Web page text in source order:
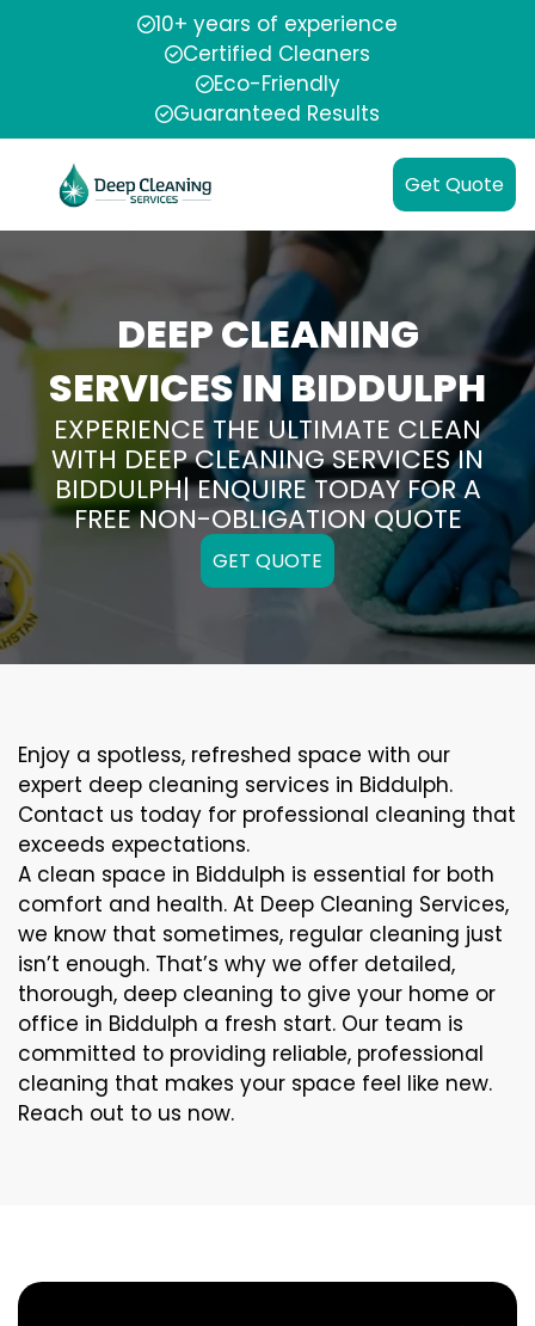
10+ years of experience
Certified Cleaners
Eco-Friendly
Guaranteed Results
Get Quote
DEEP CLEANING
SERVICES IN BIDDULPH
EXPERIENCE THE ULTIMATE CLEAN
WITH DEEP CLEANING SERVICES IN
BIDDULPH| ENQUIRE TODAY FOR A
FREE NON-OBLIGATION QUOTE
GET QUOTE
Enjoy a spotless, refreshed space with our
expert deep cleaning services in Biddulph.
Contact us today for professional cleaning that
exceeds expectations.
A clean space in Biddulph is essential for both
comfort and health. At Deep Cleaning Services,
we know that sometimes, regular cleaning just
isn’t enough. That’s why we offer detailed,
thorough, deep cleaning to give your home or
office in Biddulph a fresh start. Our team is
committed to providing reliable, professional
cleaning that makes your space feel like new.
Reach out to us now.